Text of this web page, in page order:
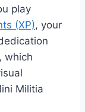
play
(XP), your
which
Militia